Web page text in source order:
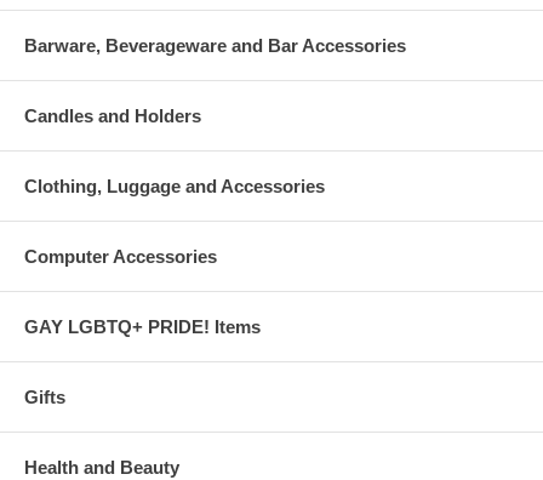
Barware, Beverageware and Bar Accessories
Candles and Holders
Clothing, Luggage and Accessories
Computer Accessories
GAY LGBTQ+ PRIDE! Items
Gifts
Health and Beauty